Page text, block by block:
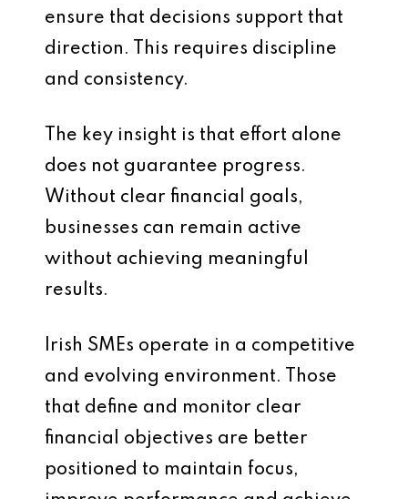
ensure that decisions support that
direction. This requires discipline
and consistency.
The key insight is that effort alone
does not guarantee progress.
Without clear financial goals,
businesses can remain active
without achieving meaningful
results.
Irish SMEs operate in a competitive
and evolving environment. Those
that define and monitor clear
financial objectives are better
positioned to maintain focus,